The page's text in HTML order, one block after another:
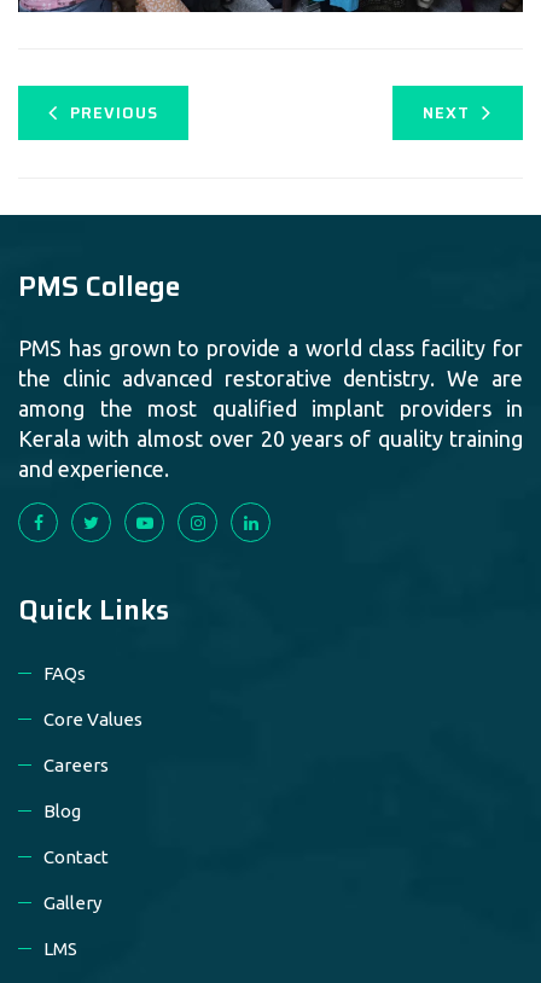
PREVIOUS NEXT
PMS College
PMS has grown to provide a world class facility for
the clinic advanced restorative dentistry. We are
among the most qualified implant providers in
Kerala with almost over 20 years of quality training
and experience.
Quick Links
FAQs
Core Values
Careers
Blog
Contact
Gallery
LMS